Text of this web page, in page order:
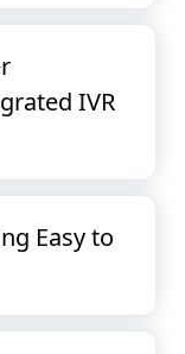
Easy to